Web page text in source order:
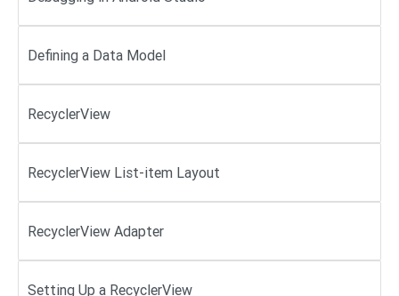
Defining a Data Model
RecyclerView
RecyclerView List-item Layout
RecyclerView Adapter
Setting Up a RecyclerView